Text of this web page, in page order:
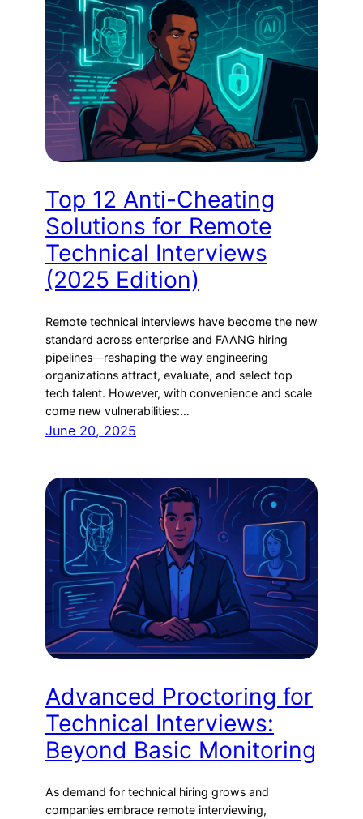
Top 12 Anti-Cheating
Solutions for Remote
Technical Interviews
(2025 Edition)
Remote technical interviews have become the new
standard across enterprise and FAANG hiring
pipelines—reshaping the way engineering
organizations attract, evaluate, and select top
tech talent. However, with convenience and scale
come new vulnerabilities:…
June 20, 2025
Advanced Proctoring for
Technical Interviews:
Beyond Basic Monitoring
As demand for technical hiring grows and
companies embrace remote interviewing,